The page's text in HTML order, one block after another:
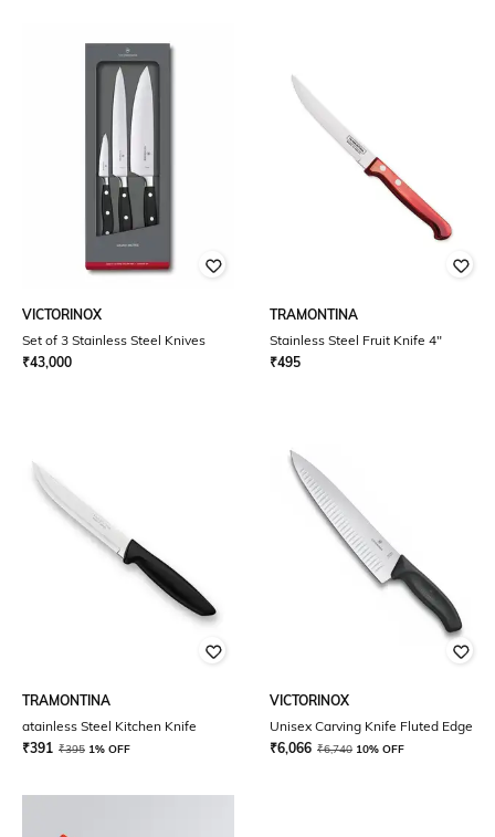
VICTORINOX
Set of 3 Stainless Steel Knives
₹43,000
TRAMONTINA
Stainless Steel Fruit Knife 4"
₹495
TRAMONTINA
atainless Steel Kitchen Knife
₹391 ₹395 1% OFF
VICTORINOX
Unisex Carving Knife Fluted Edge
₹6,066 ₹6,740 10% OFF